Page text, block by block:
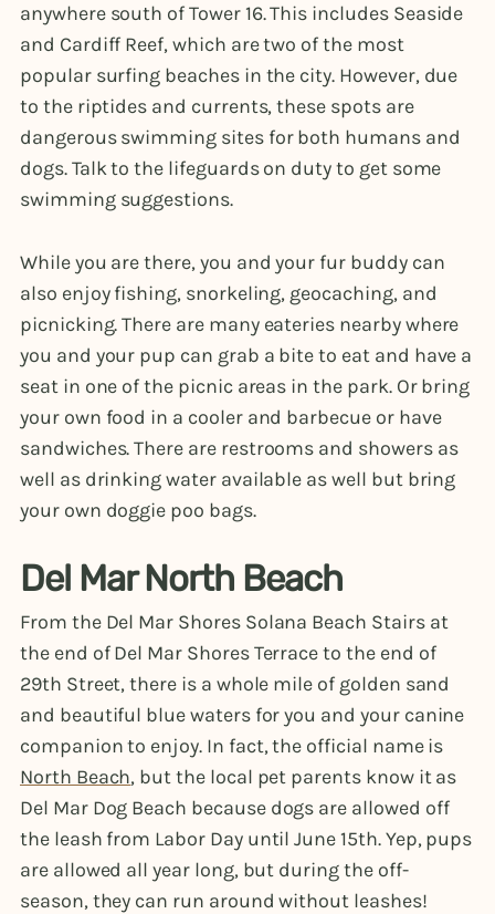
anywhere south of Tower 16. This includes Seaside
and Cardiff Reef, which are two of the most
popular surfing beaches in the city. However, due
to the riptides and currents, these spots are
dangerous swimming sites for both humans and
dogs. Talk to the lifeguards on duty to get some
swimming suggestions.
While you are there, you and your fur buddy can
also enjoy fishing, snorkeling, geocaching, and
picnicking. There are many eateries nearby where
you and your pup can grab a bite to eat and have a
seat in one of the picnic areas in the park. Or bring
your own food in a cooler and barbecue or have
sandwiches. There are restrooms and showers as
well as drinking water available as well but bring
your own doggie poo bags.
Del Mar North Beach
From the Del Mar Shores Solana Beach Stairs at
the end of Del Mar Shores Terrace to the end of
29th Street, there is a whole mile of golden sand
and beautiful blue waters for you and your canine
companion to enjoy. In fact, the official name is
North Beach, but the local pet parents know it as
Del Mar Dog Beach because dogs are allowed off
the leash from Labor Day until June 15th. Yep, pups
are allowed all year long, but during the off-
season, they can run around without leashes!